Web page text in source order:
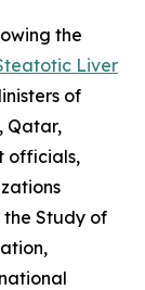
the
Liver
of
Qatar,
officials,
the Study of